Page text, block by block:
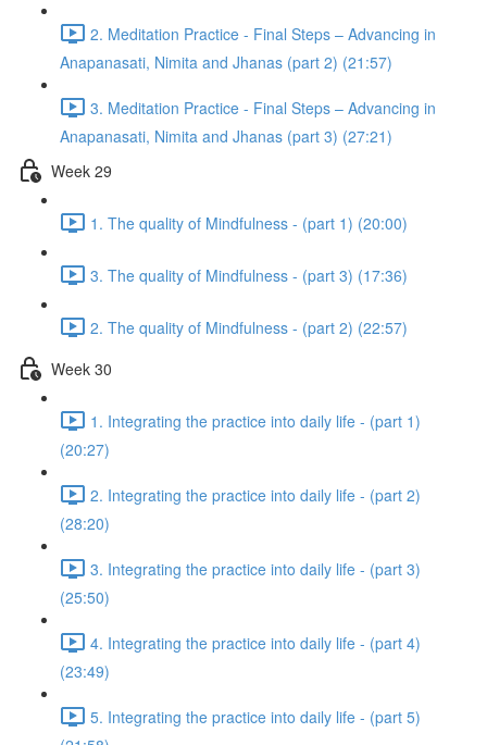
2. Meditation Practice - Final Steps – Advancing in
Anapanasati, Nimita and Jhanas (part 2) (21:57)
3. Meditation Practice - Final Steps – Advancing in
Anapanasati, Nimita and Jhanas (part 3) (27:21)
Week 29
1. The quality of Mindfulness - (part 1) (20:00)
3. The quality of Mindfulness - (part 3) (17:36)
2. The quality of Mindfulness - (part 2) (22:57)
Week 30
1. Integrating the practice into daily life - (part 1)
(20:27)
2. Integrating the practice into daily life - (part 2)
(28:20)
3. Integrating the practice into daily life - (part 3)
(25:50)
4. Integrating the practice into daily life - (part 4)
(23:49)
5. Integrating the practice into daily life - (part 5)